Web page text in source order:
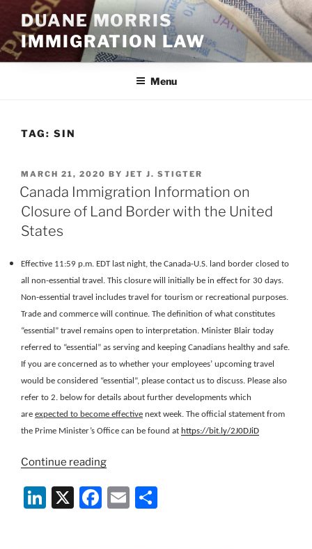
content
DUANE MORRIS
IMMIGRATION LAW
Menu
TAG: SIN
POSTED
ON
MARCH 21, 2020 BY JET J. STIGTER
Canada Immigration Information on
Closure of Land Border with the United
States
Effective 11:59 p.m. EDT last night, the Canada-U.S. land border closed to
all non-essential travel. This closure will initially be in effect for 30 days.
Non-essential travel includes travel for tourism or recreational purposes.
Trade and commerce will continue. The definition of what constitutes
“essential” travel remains open to interpretation. Minister Blair today
referred to “essential” as serving and keeping Canadians healthy and safe.
If you are concerned as to whether your employees’ upcoming travel
would be considered “essential”, please contact us to discuss. Please also
refer to 2. below for details about further developments which
are expected to become effective next week. The official statement from
the Prime Minister’s Office can be found at https://bit.ly/2J0DJiD
Continue reading“Canada
Information
on
Li X
F
E